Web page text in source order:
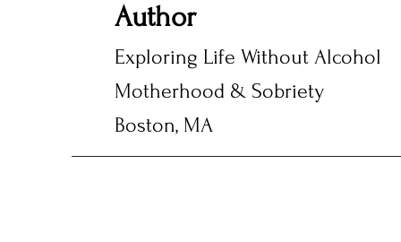
Author
Exploring Life Without Alcohol
Motherhood & Sobriety
Boston, MA